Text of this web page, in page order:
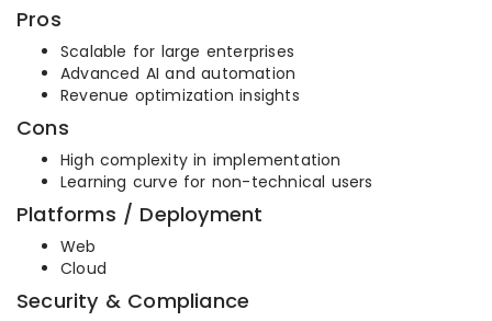
Pros
Scalable for large enterprises
Advanced AI and automation
Revenue optimization insights
Cons
High complexity in implementation
Learning curve for non-technical users
Platforms / Deployment
Web
Cloud
Security & Compliance